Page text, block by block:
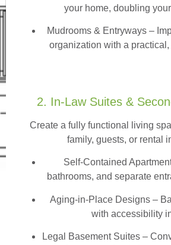
your home, doubling
Mudrooms & Entryways –
organization with a
2. In-Law Suites &
Create a fully functional living
family, guests, or rental
Self-Contained
bathrooms, and separate
Aging-in-Place Designs –
with accessibility
Legal Basement Suites –